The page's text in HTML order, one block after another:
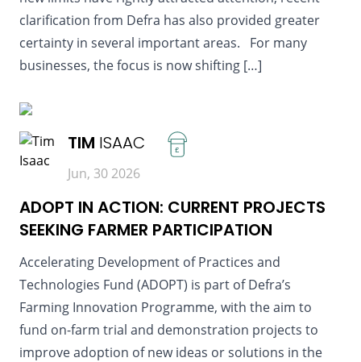
clarification from Defra has also provided greater
certainty in several important areas. For many
businesses, the focus is now shifting […]
TIM ISAAC
Jun, 30 2026
£
ADOPT IN ACTION: CURRENT PROJECTS
SEEKING FARMER PARTICIPATION
Accelerating Development of Practices and
Technologies Fund (ADOPT) is part of Defra’s
Farming Innovation Programme, with the aim to
fund on-farm trial and demonstration projects to
improve adoption of new ideas or solutions in the